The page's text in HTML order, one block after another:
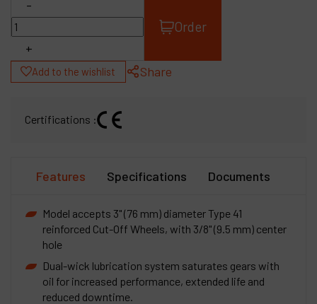
-
+
Order
Add to the wishlist Share
Certifications :
Features Specifications Documents
Model accepts 3" (76 mm) diameter Type 41
reinforced Cut-Off Wheels, with 3/8" (9.5 mm) center
hole
Dual-wick lubrication system saturates gears with
oil for increased performance, extended life and
reduced downtime.